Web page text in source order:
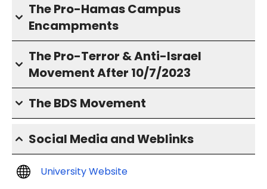
The Pro-Hamas Campus
Encampments
The Pro-Terror & Anti-Israel
Movement After 10/7/2023
The BDS Movement
Social Media and Weblinks
University Website